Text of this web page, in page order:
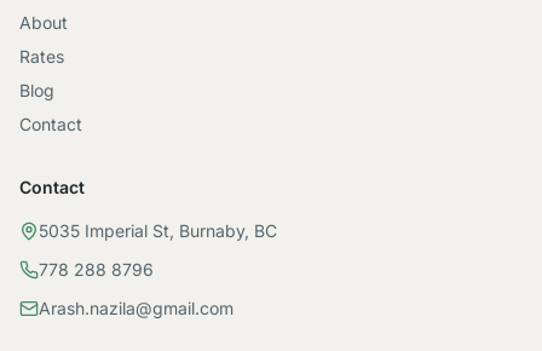
About
Rates
Blog
Contact
Contact
5035 Imperial St, Burnaby, BC
778 288 8796
Arash.nazila@gmail.com